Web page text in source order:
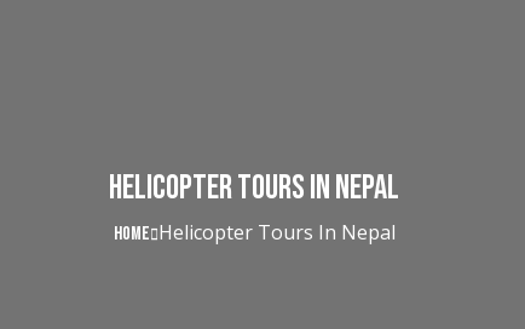
Helicopter Tours In Nepal
Home Helicopter Tours In Nepal